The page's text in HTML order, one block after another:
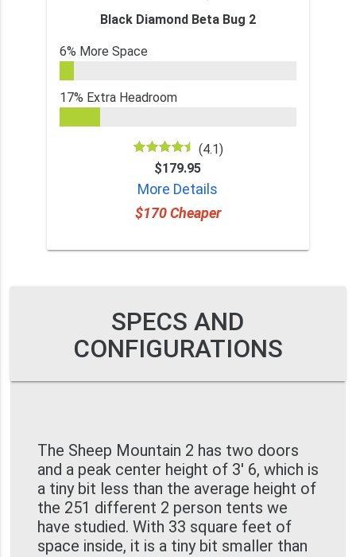
Black Diamond Beta Bug 2
6% More Space
17% Extra Headroom
(4.1)
$179.95
More Details
$170 Cheaper
SPECS AND
CONFIGURATIONS
The Sheep Mountain 2 has two doors
and a peak center height of 3' 6, which is
a tiny bit less than the average height of
the 251 different 2 person tents we
have studied. With 33 square feet of
space inside, it is a tiny bit smaller than